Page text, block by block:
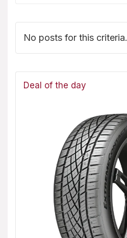
No posts for this criteria.
Deal of the day